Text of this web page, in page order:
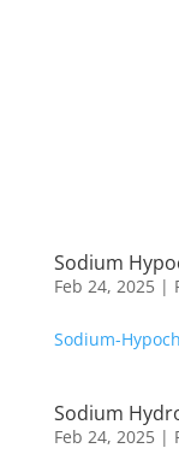
Sodium
Feb 24, 2025|
Sodium-
Sodium
Feb 24, 2025|